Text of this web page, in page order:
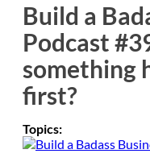
Build a
Podcast
something
first?
Topics: